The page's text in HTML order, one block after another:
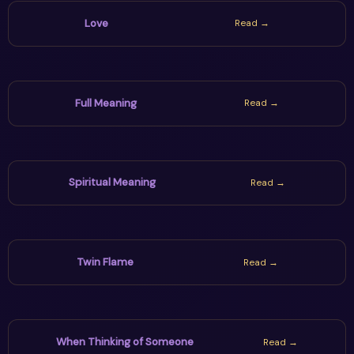
Love Read →
Full Meaning Read →
Spiritual Meaning Read →
Twin Flame Read →
When Thinking of Someone Read →